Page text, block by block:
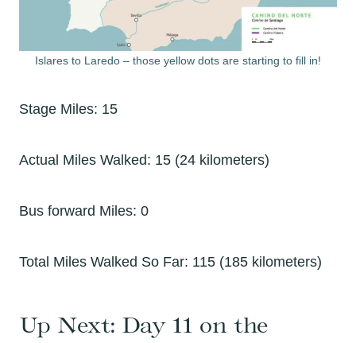
Islares to Laredo – those yellow dots are starting to fill in!
Stage Miles: 15
Actual Miles Walked: 15 (24 kilometers)
Bus forward Miles: 0
Total Miles Walked So Far: 115 (185 kilometers)
Up Next: Day 11 on the